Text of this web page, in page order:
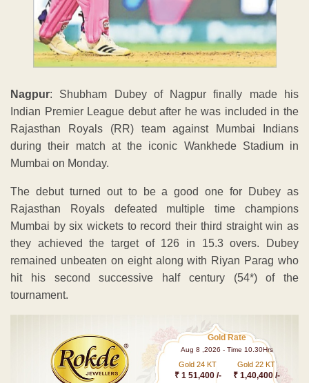
Nagpur: Shubham Dubey of Nagpur finally made his
Indian Premier League debut after he was included in the
Rajasthan Royals (RR) team against Mumbai Indians
during their match at the iconic Wankhede Stadium in
Mumbai on Monday.
The debut turned out to be a good one for Dubey as
Rajasthan Royals defeated multiple time champions
Mumbai by six wickets to record their third straight win as
they achieved the target of 126 in 15.3 overs. Dubey
remained unbeaten on eight along with Riyan Parag who
hit his second successive half century (54*) of the
tournament.
Gold Rate
Aug 8 ,2026 - Time 10.30Hrs
Gold 24 KT
₹ 1 51,400 /-
Gold 22 KT
₹ 1,40,400 /-